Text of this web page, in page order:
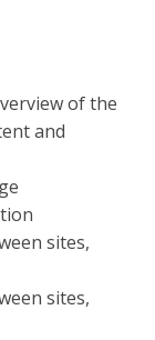
of the
and
sites,
sites,